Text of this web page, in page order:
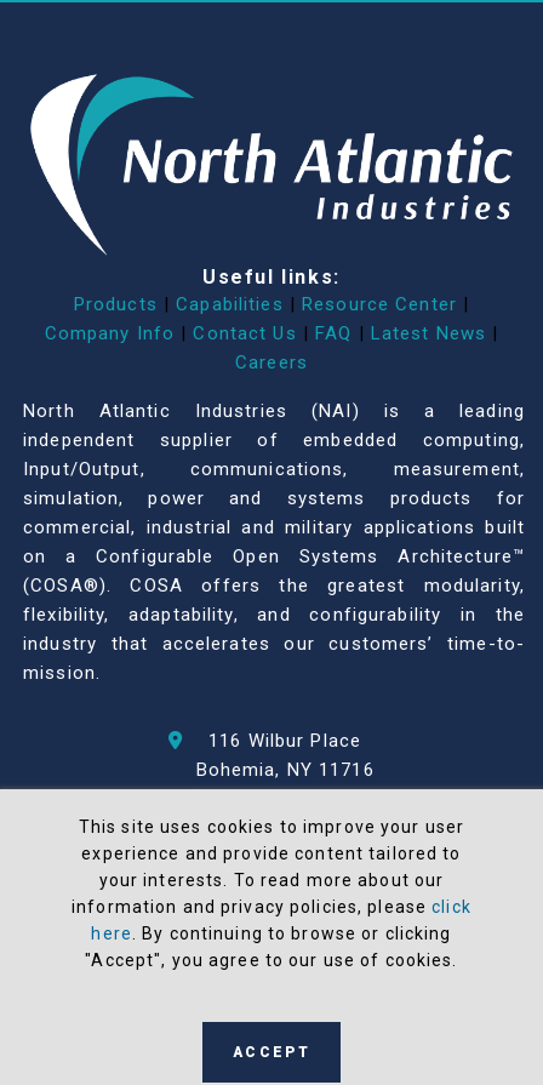
Useful links:
Products | Capabilities | Resource Center |
Company Info | Contact Us | FAQ | Latest News |
Careers
North Atlantic Industries (NAI) is a leading
independent supplier of embedded computing,
Input/Output, communications, measurement,
simulation, power and systems products for
commercial, industrial and military applications built
on a Configurable Open Systems Architecture™
(COSA®). COSA offers the greatest modularity,
flexibility, adaptability, and configurability in the
industry that accelerates our customers’ time-to-
mission.
116 Wilbur Place
Bohemia, NY 11716
© 2026 North Atlantic Industries
AS9100 Rev D & ISO9001: 2015 Certified
CMMC Level 2 (C3PAO) Compliant
Terms and Conditions
manufactured in the United States
This site uses cookies to improve your user
experience and provide content tailored to
your interests. To read more about our
information and privacy policies, pleaseclick
here
. By continuing to browse or clicking
"Accept", you agree to our use of cookies.
ACCEPT